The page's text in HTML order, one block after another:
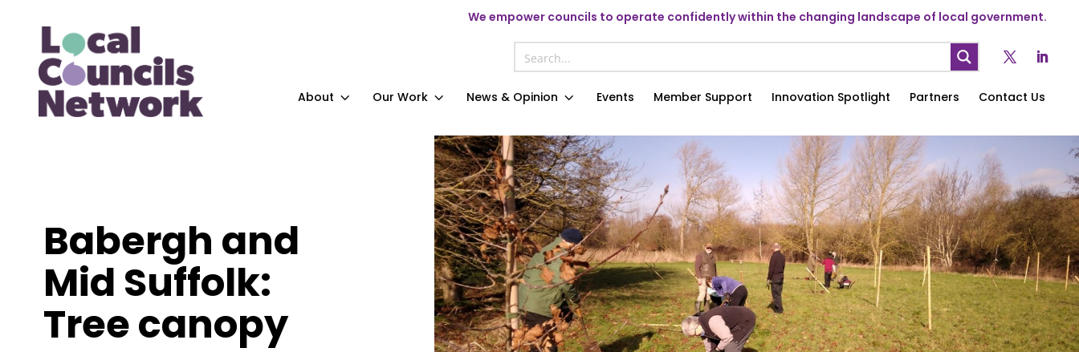
We empower councils to operate confidently within the changing landscape of local government.
About Our Work News & Opinion Events Member Support Innovation Spotlight Partners Contact Us
Babergh and
Mid Suffolk:
Tree canopy